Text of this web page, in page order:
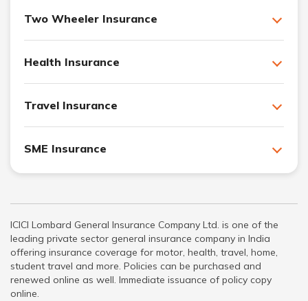
Two Wheeler Insurance
Health Insurance
Travel Insurance
SME Insurance
ICICI Lombard General Insurance Company Ltd. is one of the
leading private sector general insurance company in India
offering insurance coverage for motor, health, travel, home,
student travel and more. Policies can be purchased and
renewed online as well. Immediate issuance of policy copy
online.